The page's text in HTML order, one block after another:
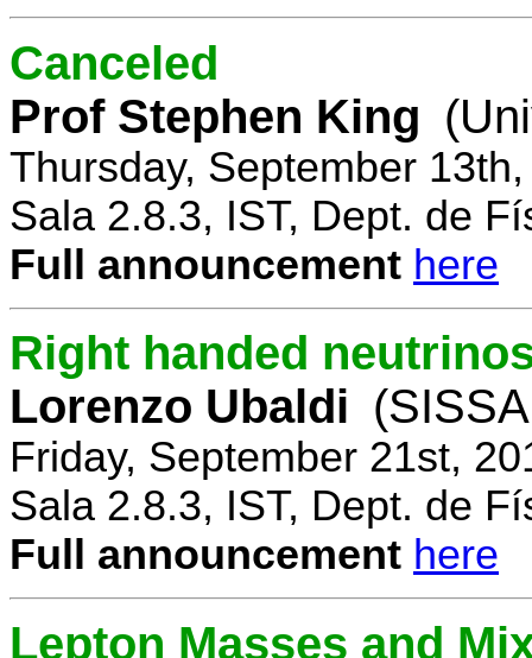
Canceled
Prof Stephen King
Thursday, September
Sala 2.8.3, IST, Dept. de
Full announcement here
Right handed
Lorenzo Ubaldi
Friday, September 21st,
Sala 2.8.3, IST, Dept. de
Full announcement here
Lepton Masses and